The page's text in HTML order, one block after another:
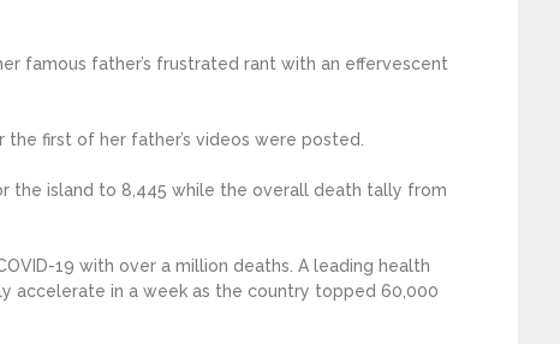
famous father’s frustrated rant with an effervescent
first of her father’s videos were posted.
the island to 8,445 while the overall death tally from
19 with over a million deaths. A leading health
accelerate in a week as the country topped 60,000